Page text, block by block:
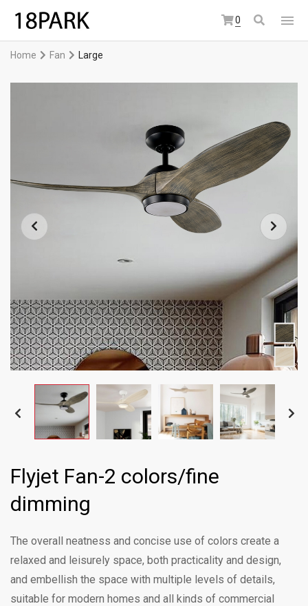
0
Home Fan Large
Flyjet Fan-2 colors/fine
dimming
The overall neatness and concise use of colors create a
relaxed and leisurely space, both practicality and design,
and embellish the space with multiple levels of details,
suitable for modern homes and all kinds of commercial